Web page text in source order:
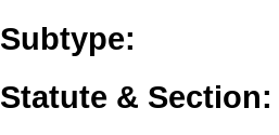
Subtype:
Statute & Section: